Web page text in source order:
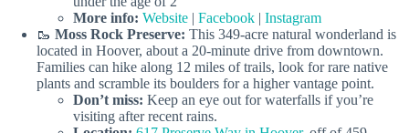
More info: Website | Facebook | Instagram
🥾 Moss Rock Preserve: This 349-acre natural wonderland is
located in Hoover, about a 20-minute drive from downtown.
Families can hike along 12 miles of trails, look for rare native
plants and scramble its boulders for a higher vantage point.
Don’t miss: Keep an eye out for waterfalls if you’re
visiting after recent rains.